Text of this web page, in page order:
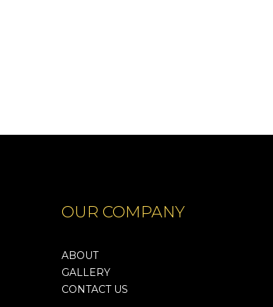
OUR COMPANY
ABOUT
GALLERY
CONTACT US